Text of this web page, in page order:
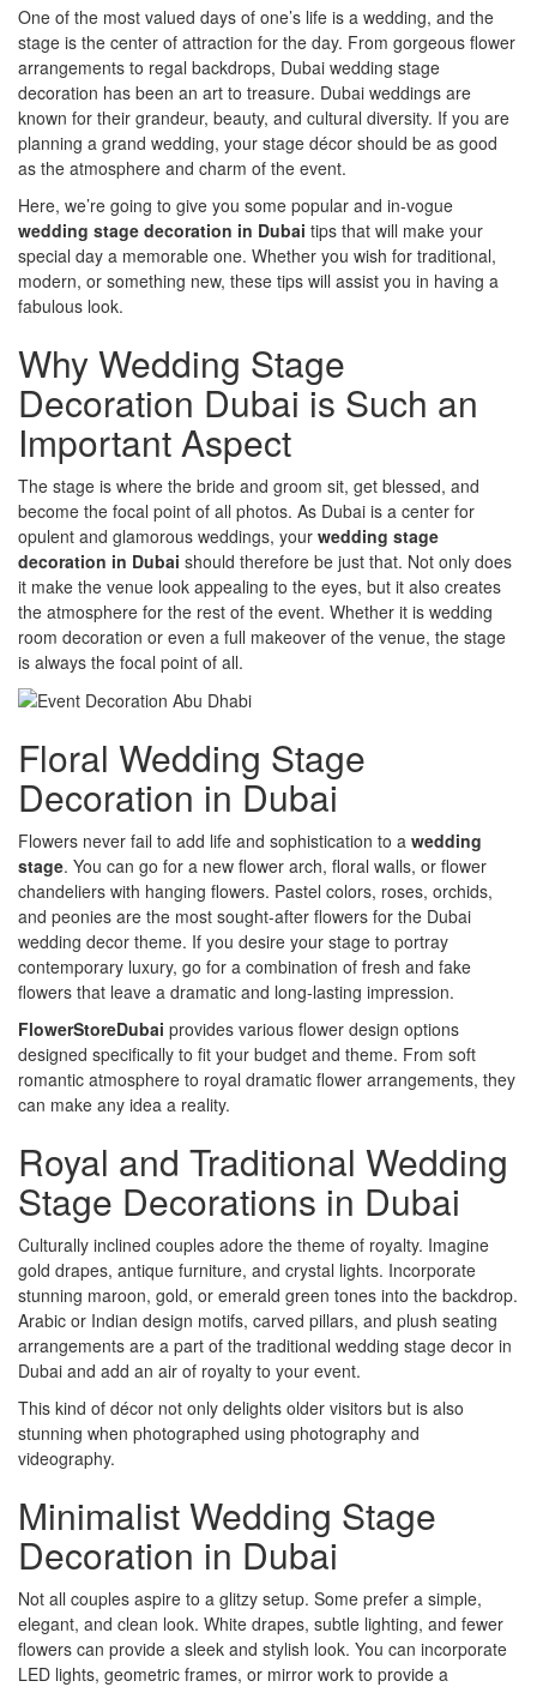
One of the most valued days of one’s life is a wedding, and the
stage is the center of attraction for the day. From gorgeous flower
arrangements to regal backdrops, Dubai wedding stage
decoration has been an art to treasure. Dubai weddings are
known for their grandeur, beauty, and cultural diversity. If you are
planning a grand wedding, your stage décor should be as good
as the atmosphere and charm of the event.
Here, we’re going to give you some popular and in-vogue
wedding stage decoration in Dubai tips that will make your
special day a memorable one. Whether you wish for traditional,
modern, or something new, these tips will assist you in having a
fabulous look.
Why Wedding Stage
Decoration Dubai is Such an
Important Aspect
The stage is where the bride and groom sit, get blessed, and
become the focal point of all photos. As Dubai is a center for
opulent and glamorous weddings, your wedding stage
decoration in Dubai should therefore be just that. Not only does
it make the venue look appealing to the eyes, but it also creates
the atmosphere for the rest of the event. Whether it is wedding
room decoration or even a full makeover of the venue, the stage
is always the focal point of all.
Floral Wedding Stage
Decoration in Dubai
Flowers never fail to add life and sophistication to a wedding
stage. You can go for a new flower arch, floral walls, or flower
chandeliers with hanging flowers. Pastel colors, roses, orchids,
and peonies are the most sought-after flowers for the Dubai
wedding decor theme. If you desire your stage to portray
contemporary luxury, go for a combination of fresh and fake
flowers that leave a dramatic and long-lasting impression.
FlowerStoreDubai provides various flower design options
designed specifically to fit your budget and theme. From soft
romantic atmosphere to royal dramatic flower arrangements, they
can make any idea a reality.
Royal and Traditional Wedding
Stage Decorations in Dubai
Culturally inclined couples adore the theme of royalty. Imagine
gold drapes, antique furniture, and crystal lights. Incorporate
stunning maroon, gold, or emerald green tones into the backdrop.
Arabic or Indian design motifs, carved pillars, and plush seating
arrangements are a part of the traditional wedding stage decor in
Dubai and add an air of royalty to your event.
This kind of décor not only delights older visitors but is also
stunning when photographed using photography and
videography.
Minimalist Wedding Stage
Decoration in Dubai
Not all couples aspire to a glitzy setup. Some prefer a simple,
elegant, and clean look. White drapes, subtle lighting, and fewer
flowers can provide a sleek and stylish look. You can incorporate
LED lights, geometric frames, or mirror work to provide a